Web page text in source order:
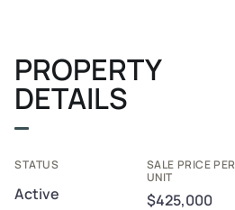
PROPERTY
DETAILS
STATUS
Active
SALE PRICE PER
UNIT
$425,000